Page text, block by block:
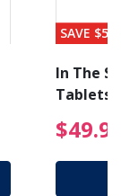
reduced
SAVE $56
In The
Tablets